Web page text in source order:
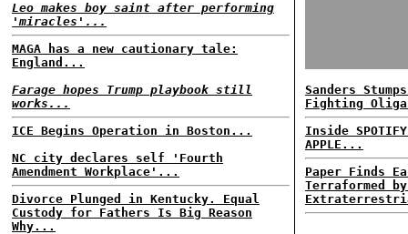
Leo makes boy saint after performing
'miracles'...
MAGA has a new cautionary tale:
England...
Farage hopes Trump playbook still
works...
ICE Begins Operation in Boston...
NC city declares self 'Fourth
Amendment Workplace'...
Divorce Plunged in Kentucky. Equal
Custody for Fathers Is Big Reason
Why...
Sanders
Fighting
Inside
APPLE...
Paper Finds
Terraformed